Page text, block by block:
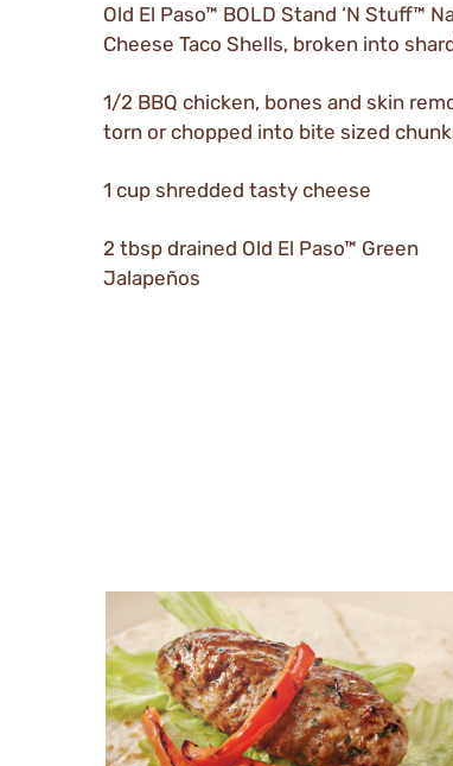
Old El Paso™ BOLD Stand ‘N Stuff™
Cheese Taco Shells, broken into
1/2 BBQ chicken, bones and skin
torn or chopped into bite sized
1 cup shredded tasty cheese
2 tbsp drained Old El Paso™ Green
Jalapeños